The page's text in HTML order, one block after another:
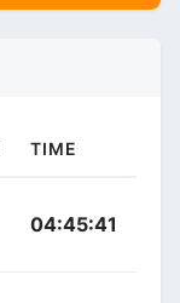
TIME
04:45:41